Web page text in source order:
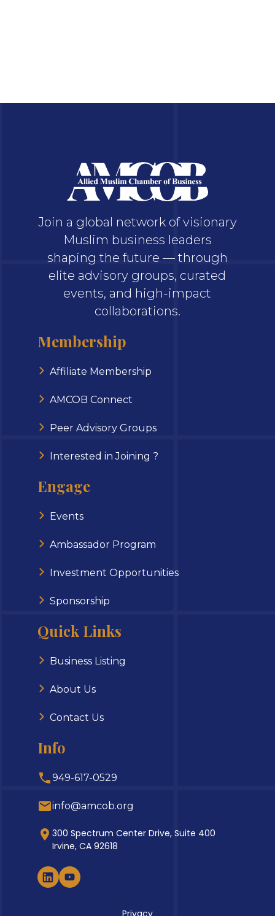
Join a global network of visionary
Muslim business leaders
shaping the future — through
elite advisory groups, curated
events, and high-impact
collaborations.
Membership
Affiliate Membership
AMCOB Connect
Peer Advisory Groups
Interested in Joining ?
Engage
Events
Ambassador Program
Investment Opportunities
Sponsorship
Quick Links
Business Listing
About Us
Contact Us
Info
949-617-0529
info@amcob.org
300 Spectrum Center Drive, Suite 400
Irvine, CA 92618